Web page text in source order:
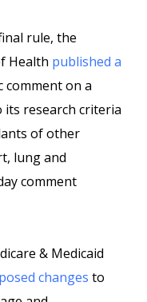
rule, the
Health published a
comment on a
research criteria
of other
lung and
comment
& Medicaid
changes to